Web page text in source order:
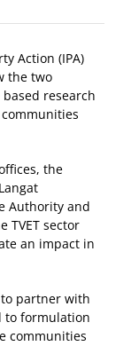
Action (IPA)
the two
research
the
Authority and
TVET sector
an impact in
to partner with
to formulation
communities